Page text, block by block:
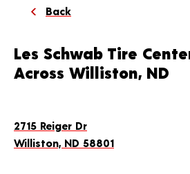
Back
Les Schwab Tire
Across Williston, ND
2715 Reiger Dr
Williston, ND 58801